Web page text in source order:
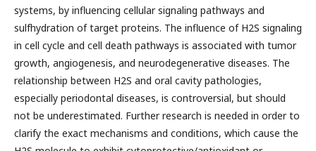
systems, by influencing cellular signaling pathways and
sulfhydration of target proteins. The influence of H2S signaling
in cell cycle and cell death pathways is associated with tumor
growth, angiogenesis, and neurodegenerative diseases. The
relationship between H2S and oral cavity pathologies,
especially periodontal diseases, is controversial, but should
not be underestimated. Further research is needed in order to
clarify the exact mechanisms and conditions, which cause the